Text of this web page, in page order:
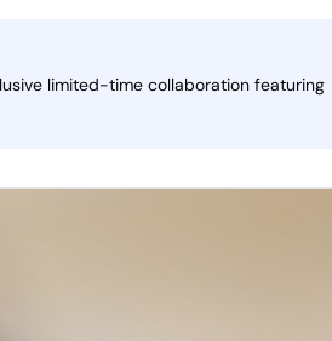
limited-time collaboration featuring